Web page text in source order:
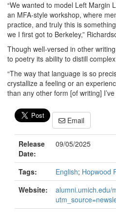
“We wanted to model Left Margin
an MFA-style workshop, where
practice, and truly this is
we I first got to Berkeley,”
Though well-versed in other
to poetry its ability to distill
“The way that language is so
crystallize a feeling or an
than any other form [of writing]
Email
Release
Date:
09/05/2025
Tags: English; Hopwood
Website:
alumni.umich.edu/